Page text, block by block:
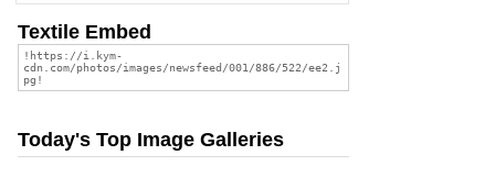
Textile Embed
Today's Top Image Galleries